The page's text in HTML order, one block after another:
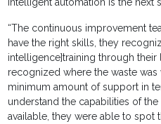
“The continuous improvement
have the right skills, they
intelligence]training through their
recognized where the waste was
minimum amount of support in
understand the capabilities of
available, they were able to spot